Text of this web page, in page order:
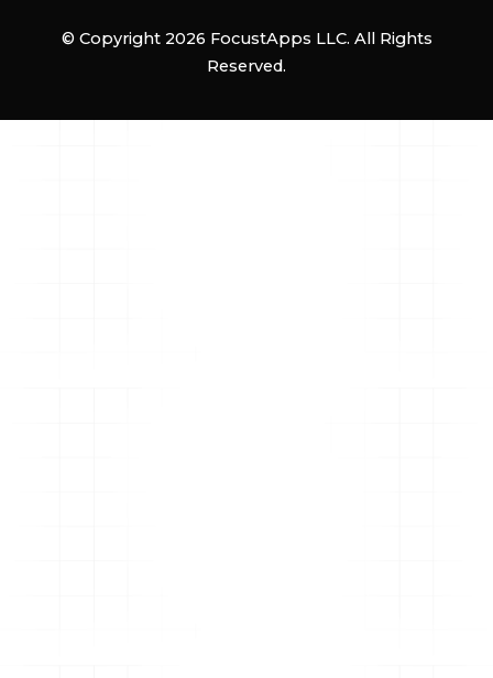
© Copyright 2026 FocustApps LLC. All Rights
Reserved.